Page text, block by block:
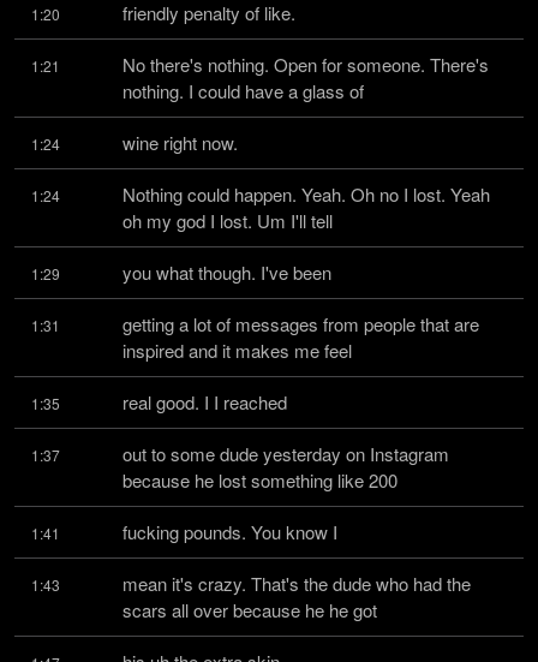
1:20 friendly penalty of like.
1:21
No there's nothing. Open for someone. There's
nothing. I could have a glass of
1:24 wine right now.
1:24
Nothing could happen. Yeah. Oh no I lost. Yeah
oh my god I lost. Um I'll tell
1:29 you what though. I've been
1:31
getting a lot of messages from people that are
inspired and it makes me feel
1:35 real good. I I reached
1:37
out to some dude yesterday on Instagram
because he lost something like 200
1:41 fucking pounds. You know I
1:43
mean it's crazy. That's the dude who had the
scars all over because he he got